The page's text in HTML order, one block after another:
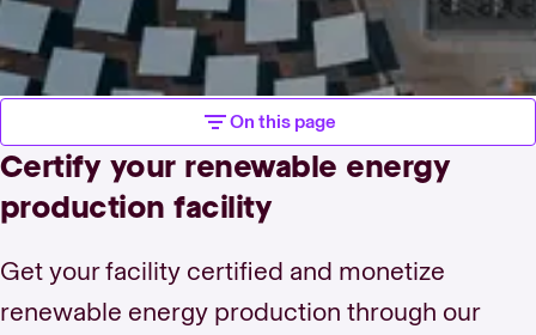
On this page
Certify your renewable energy
production facility
Get your facility certified and monetize
renewable energy production through our